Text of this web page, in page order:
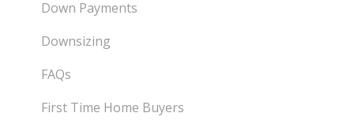
Down Payments
Downsizing
FAQs
First Time Home Buyers